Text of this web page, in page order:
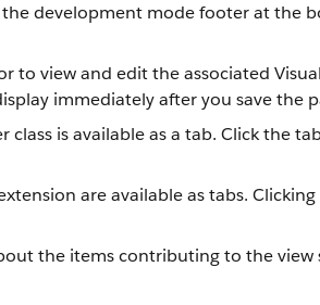
development mode footer at the
to view and edit the associated
immediately after you save the
is available as a tab. Click the
are available as tabs.
the items contributing to the view